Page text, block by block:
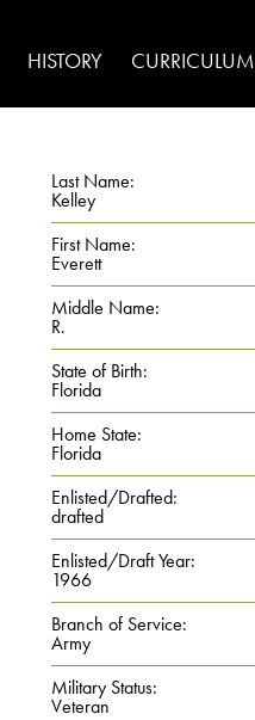
HISTORY CURRICULUM
Last Name:
Kelley
First Name:
Everett
Middle Name:
R.
State of Birth:
Florida
Home State:
Florida
Enlisted/Drafted:
drafted
Enlisted/Draft Year:
1966
Branch of Service:
Army
Military Status:
Veteran